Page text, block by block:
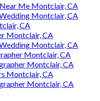
Me Montclair, CA
Montclair, CA
CA
Montclair, CA
Montclair, CA
Montclair, CA
Montclair, CA
Montclair, CA
Montclair, CA